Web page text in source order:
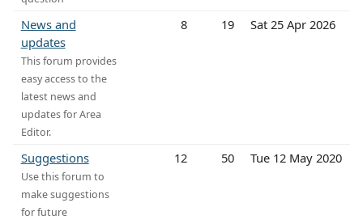
News and
updates
This forum provides
easy access to the
latest news and
updates for Area
Editor.
8 19 Sat 25 Apr 2026
Suggestions
Use this forum to
make suggestions
for future
12 50 Tue 12 May 2020